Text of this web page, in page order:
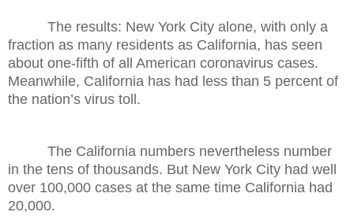
The results: New York City alone, with only a
fraction as many residents as California, has seen
about one-fifth of all American coronavirus cases.
Meanwhile, California has had less than 5 percent of
the nation’s virus toll.
The California numbers nevertheless number
in the tens of thousands. But New York City had well
over 100,000 cases at the same time California had
20,000.